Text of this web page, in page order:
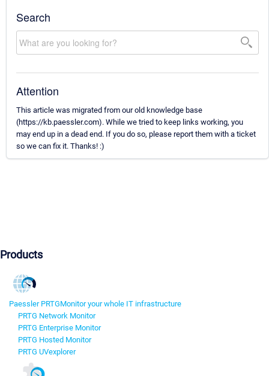
Search
Attention
This article was migrated from our old knowledge base
(https://kb.paessler.com). While we tried to keep links working, you
may end up in a dead end. If you do so, please report them with a ticket
so we can fix it. Thanks! :)
Products
Paessler PRTGMonitor your whole IT infrastructure
PRTG Network Monitor
PRTG Enterprise Monitor
PRTG Hosted Monitor
PRTG UVexplorer